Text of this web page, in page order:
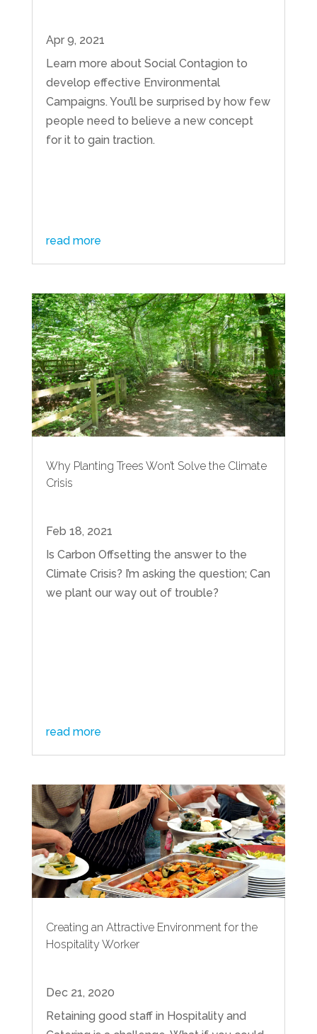
Apr 9, 2021
Learn more about Social Contagion to
develop effective Environmental
Campaigns. You’ll be surprised by how few
people need to believe a new concept
for it to gain traction.
read more
Why Planting Trees Won’t Solve the Climate
Crisis
Feb 18, 2021
Is Carbon Offsetting the answer to the
Climate Crisis? I’m asking the question; Can
we plant our way out of trouble?
read more
Creating an Attractive Environment for the
Hospitality Worker
Dec 21, 2020
Retaining good staff in Hospitality and